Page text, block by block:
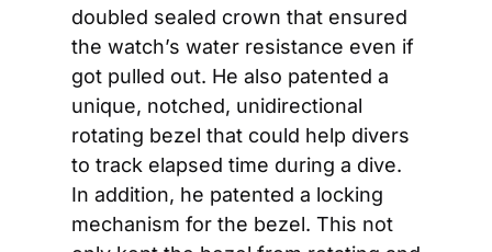
doubled sealed crown that ensured
the watch’s water resistance even if
got pulled out. He also patented a
unique, notched, unidirectional
rotating bezel that could help divers
to track elapsed time during a dive.
In addition, he patented a locking
mechanism for the bezel. This not